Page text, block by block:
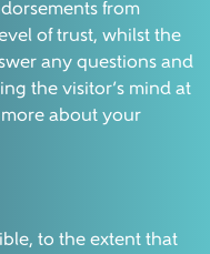
from
of trust, whilst the
any questions and
the visitor’s mind at
about your
to the extent that